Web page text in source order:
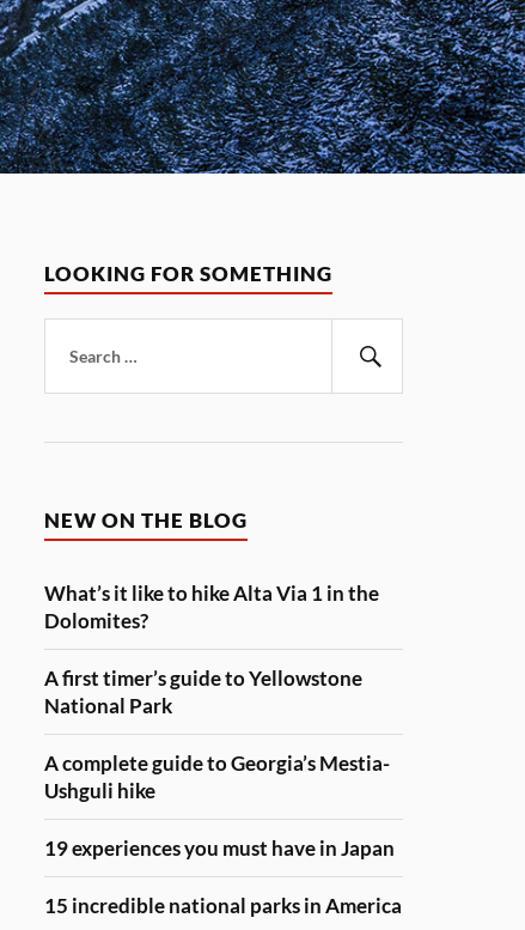
LOOKING FOR SOMETHING
for:
NEW ON THE BLOG
What’s it like to hike Alta Via 1 in the
Dolomites?
A first timer’s guide to Yellowstone
National Park
A complete guide to Georgia’s Mestia-
Ushguli hike
19 experiences you must have in Japan
15 incredible national parks in America